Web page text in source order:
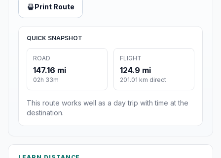
Print Route
QUICK SNAPSHOT
ROAD
147.16 mi
02h 33m
FLIGHT
124.9 mi
201.01 km direct
This route works well as a day trip with time at the
destination.